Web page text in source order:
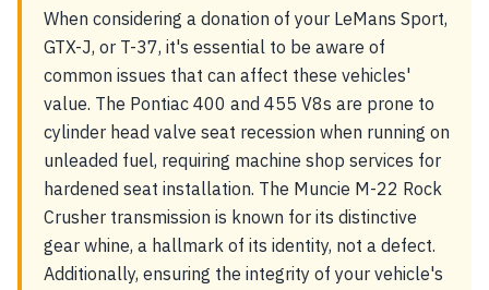
When considering a donation of your LeMans Sport,
GTX-J, or T-37, it's essential to be aware of
common issues that can affect these vehicles'
value. The Pontiac 400 and 455 V8s are prone to
cylinder head valve seat recession when running on
unleaded fuel, requiring machine shop services for
hardened seat installation. The Muncie M-22 Rock
Crusher transmission is known for its distinctive
gear whine, a hallmark of its identity, not a defect.
Additionally, ensuring the integrity of your vehicle's